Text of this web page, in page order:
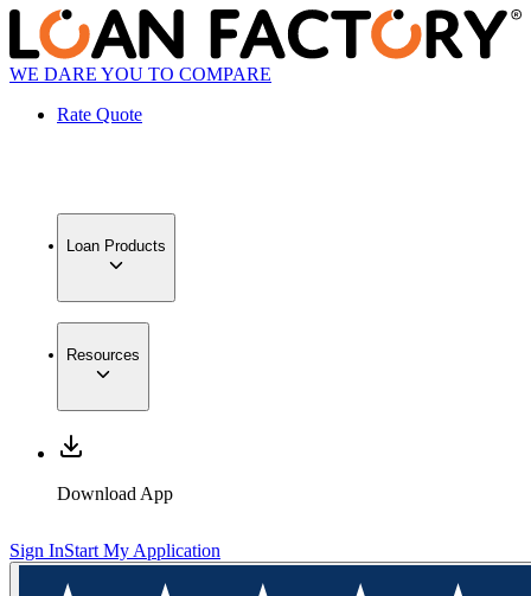
WE DARE YOU TO COMPARE
Rate Quote
Loan Products
Resources
Download App
Sign InStart My Application